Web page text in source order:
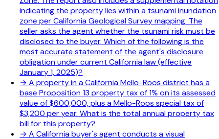
indicating the property lies within a tsunami inundation
zone per California Geological Survey mapping. The
seller asks the agent whether the tsunami risk must be
disclosed to the buyer. Which of the following is the
most accurate statement of the agent's disclosure
obligation under current California law (effective
January 1, 2025)?
→ A property in a California Mello-Roos district has a
base Proposition 13 property tax of 1% on its assessed
value of $600,000, plus a Mello-Roos special tax of
$3,200 per year. What is the total annual property tax
bill for this property?
→ A California buyer's agent conducts a visual